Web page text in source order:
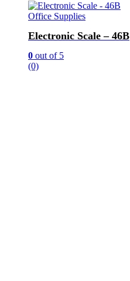
Office Supplies
Electronic Scale – 46B
0 out of 5
(0)